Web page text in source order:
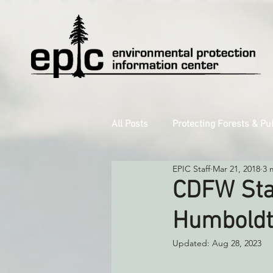
All Posts Protecting Forests &
Decarbonizing the North Coast
Reforming Industrial Forestry
CDFW
EPIC Staff Mar 21, 2018 3
Updated: Aug 28, 2023